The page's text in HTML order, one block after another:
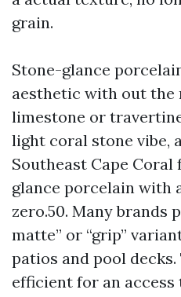
grain.
Stone-glance
aesthetic with out
limestone or
light coral stone vibe,
Southeast Cape
glance porcelain with
zero.50. Many brands
matte” or “grip”
patios and pool
efficient for an